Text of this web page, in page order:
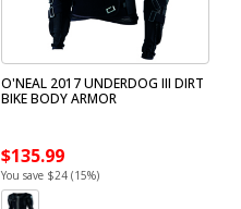
O'NEAL 2017 UNDERDOG III DIRT
BIKE BODY ARMOR
$135.99
You save $24 (15%)